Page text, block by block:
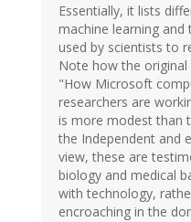
Essentially, it lists
machine learning and
used by scientists to
Note how the original
"How Microsoft
researchers are
is more modest than
the Independent and
view, these are
biology and medical
with technology,
encroaching in the